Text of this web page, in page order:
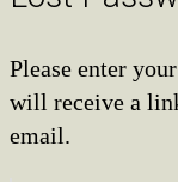
Please enter
will receive a
email.